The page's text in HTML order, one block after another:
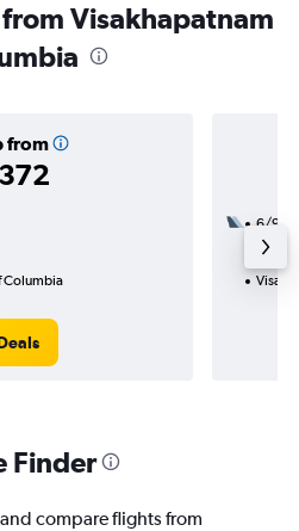
Visakhapatnam
from
Columbia
6/9
2
Finder
compare flights from